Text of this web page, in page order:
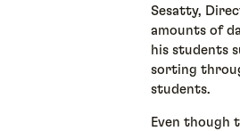
Sesatty,
amounts of
his students
sorting
students.
Even though